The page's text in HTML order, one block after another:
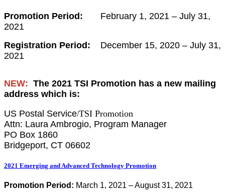
Promotion Period: February 1, 2021 – July 31,
2021
Registration Period: December 15, 2020 – July 31,
2021
NEW: The 2021 TSI Promotion has a new mailing
address which is:
US Postal Service/TSI Promotion
Attn: Laura Ambrogio, Program Manager
PO Box 1860
Bridgeport, CT 06602
2021 Emerging and Advanced Technology Promotion
Promotion Period: March 1, 2021 – August 31, 2021